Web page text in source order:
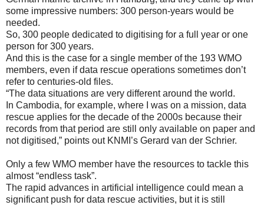
some impressive numbers: 300 person-years would be
needed.
So, 300 people dedicated to digitising for a full year or one
person for 300 years.
And this is the case for a single member of the 193 WMO
members, even if data rescue operations sometimes don’t
refer to centuries-old files.
“The data situations are very different around the world.
In Cambodia, for example, where I was on a mission, data
rescue applies for the decade of the 2000s because their
records from that period are still only available on paper and
not digitised,” points out KNMI’s Gerard van der Schrier.
Only a few WMO member have the resources to tackle this
almost “endless task”.
The rapid advances in artificial intelligence could mean a
significant push for data rescue activities, but it is still